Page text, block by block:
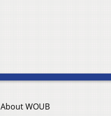
About WOUB